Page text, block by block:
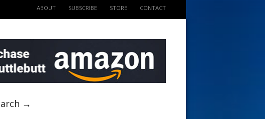
ABOUT SUBSCRIBE STORE CONTACT
→